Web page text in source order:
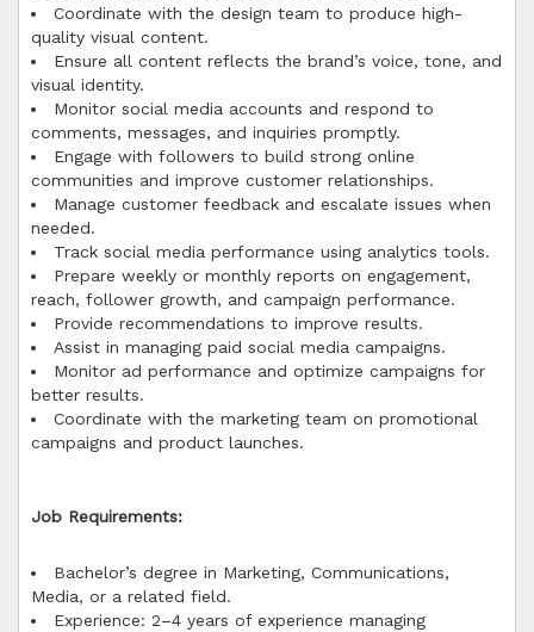
Coordinate with the design team to produce high-
quality visual content.
Ensure all content reflects the brand’s voice, tone, and
visual identity.
Monitor social media accounts and respond to
comments, messages, and inquiries promptly.
Engage with followers to build strong online
communities and improve customer relationships.
Manage customer feedback and escalate issues when
needed.
Track social media performance using analytics tools.
Prepare weekly or monthly reports on engagement,
reach, follower growth, and campaign performance.
Provide recommendations to improve results.
Assist in managing paid social media campaigns.
Monitor ad performance and optimize campaigns for
better results.
Coordinate with the marketing team on promotional
campaigns and product launches.
Job Requirements:
Bachelor’s degree in Marketing, Communications,
Media, or a related field.
Experience: 2–4 years of experience managing